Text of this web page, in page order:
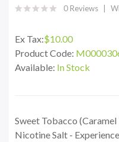
0 Reviews
Ex Tax:$10.00
Product Code:
Available: In Stock
Sweet Tobacco
Nicotine Salt -